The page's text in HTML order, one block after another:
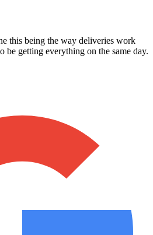
this being the way deliveries work
be getting everything on the same day.